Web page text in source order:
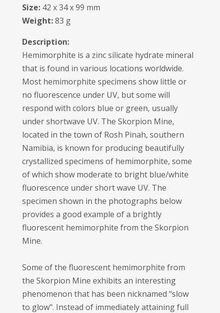
Size:42 x 34 x 99 mm
Weight:83 g
Description:
Hemimorphite is a zinc silicate hydrate mineral
that is found in various locations worldwide.
Most hemimorphite specimens show little or
no fluorescence under UV, but some will
respond with colors blue or green, usually
under shortwave UV. The Skorpion Mine,
located in the town of Rosh Pinah, southern
Namibia, is known for producing beautifully
crystallized specimens of hemimorphite, some
of which show moderate to bright blue/white
fluorescence under short wave UV. The
specimen shown in the photographs below
provides a good example of a brightly
fluorescent hemimorphite from the Skorpion
Mine.
Some of the fluorescent hemimorphite from
the Skorpion Mine exhibits an interesting
phenomenon that has been nicknamed "slow
to glow". Instead of immediately attaining full